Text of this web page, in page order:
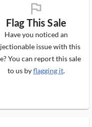
flag_ms
Flag This Sale
Have you noticed an
issue with this
You can report this sale
to us byflagging it.